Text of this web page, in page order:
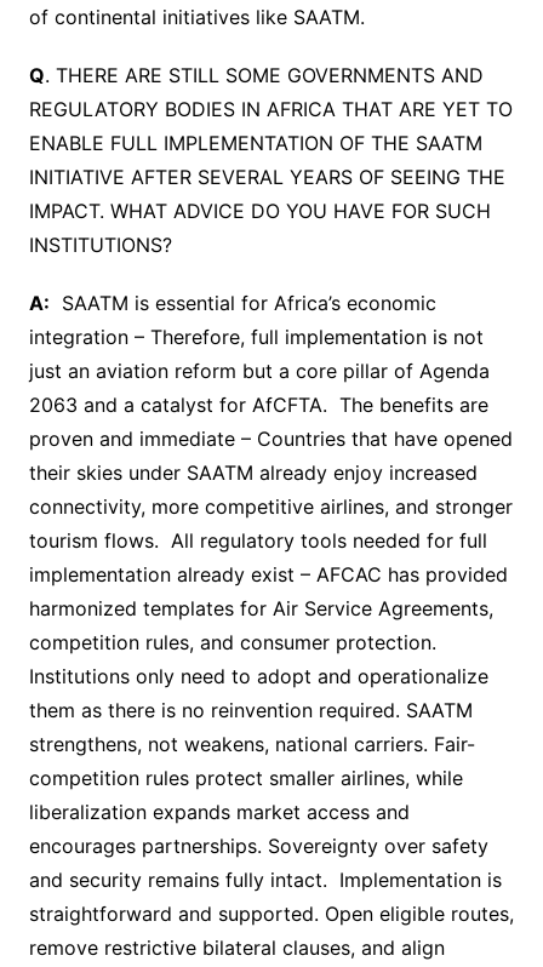
of continental initiatives like SAATM.
Q. THERE ARE STILL SOME GOVERNMENTS AND
REGULATORY BODIES IN AFRICA THAT ARE YET TO
ENABLE FULL IMPLEMENTATION OF THE SAATM
INITIATIVE AFTER SEVERAL YEARS OF SEEING THE
IMPACT. WHAT ADVICE DO YOU HAVE FOR SUCH
INSTITUTIONS?
A: SAATM is essential for Africa’s economic
integration – Therefore, full implementation is not
just an aviation reform but a core pillar of Agenda
2063 and a catalyst for AfCFTA. The benefits are
proven and immediate – Countries that have opened
their skies under SAATM already enjoy increased
connectivity, more competitive airlines, and stronger
tourism flows. All regulatory tools needed for full
implementation already exist – AFCAC has provided
harmonized templates for Air Service Agreements,
competition rules, and consumer protection.
Institutions only need to adopt and operationalize
them as there is no reinvention required. SAATM
strengthens, not weakens, national carriers. Fair-
competition rules protect smaller airlines, while
liberalization expands market access and
encourages partnerships. Sovereignty over safety
and security remains fully intact. Implementation is
straightforward and supported. Open eligible routes,
remove restrictive bilateral clauses, and align